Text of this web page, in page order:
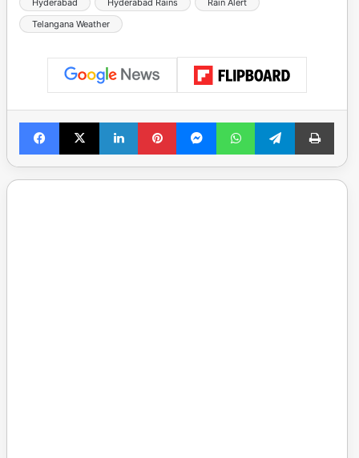
Hyderabad
Hyderabad Rains
Rain Alert
Telangana Weather
Facebook
X LinkedInPinterestMessengerWhatsAppTelegramPrint